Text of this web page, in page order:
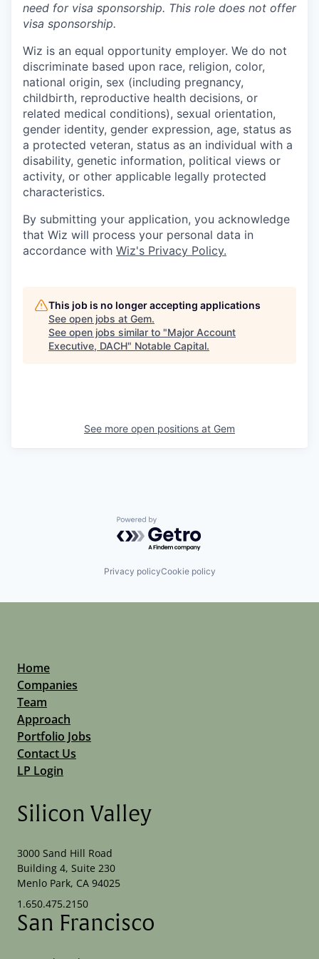
need for visa sponsorship. This role does not offer
visa sponsorship.
Wiz is an equal opportunity employer. We do not
discriminate based upon race, religion, color,
national origin, sex (including pregnancy,
childbirth, reproductive health decisions, or
related medical conditions), sexual orientation,
gender identity, gender expression, age, status as
a protected veteran, status as an individual with a
disability, genetic information, political views or
activity, or other applicable legally protected
characteristics.
By submitting your application, you acknowledge
that Wiz will process your personal data in
accordance with Wiz's Privacy Policy.
This job is no longer accepting applications
See open jobs at Gem.
See open jobs similar to "Major Account
Executive, DACH" Notable Capital.
See more open positions at Gem
Powered by Getro.com
Privacy policyCookie policy
Home
Companies
Team
Approach
Portfolio Jobs
Contact Us
LP Login
Silicon Valley
3000 Sand Hill Road
Building 4, Suite 230
Menlo Park, CA 94025
1.650.475.2150
San Francisco